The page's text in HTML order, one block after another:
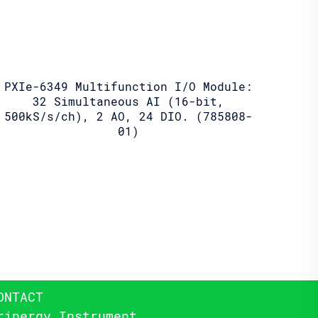
PXIe-6349 Multifunction I/O Module:
32 Simultaneous AI (16-bit,
500kS/s/ch), 2 AO, 24 DIO. (785808-
01)